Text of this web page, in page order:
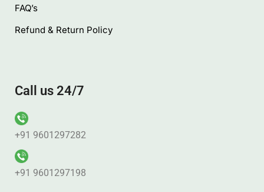
FAQ’s
Refund & Return Policy
Call us 24/7
+91 9601297282
+91 9601297198